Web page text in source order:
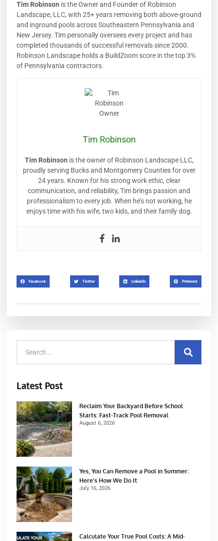
Tim Robinson is the Owner and Founder of Robinson
Landscape, LLC, with 25+ years removing both above-ground
and inground pools across Southeastern Pennsylvania and
New Jersey. Tim personally oversees every project and has
completed thousands of successful removals since 2000.
Robinson Landscape holds a BuildZoom score in the top 3%
of Pennsylvania contractors.
Tim Robinson
Tim Robinson is the owner of Robinson Landscape LLC,
proudly serving Bucks and Montgomery Counties for over
24 years. Known for his strong work ethic, clear
communication, and reliability, Tim brings passion and
professionalism to every job. When he’s not working, he
enjoys time with his wife, two kids, and their family dog.
Facebook Twitter LinkedIn Pinterest
Latest Post
Reclaim Your Backyard Before School
Starts: Fast-Track Pool Removal
August 6, 2026
Yes, You Can Remove a Pool in Summer:
Here’s How We Do It
July 16, 2026
Calculate Your True Pool Costs: A Mid-